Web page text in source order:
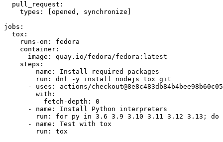
pull_request :
types : [opened , synchronize ]
jobs :
tox :
runs-on :
fedora
container :
image :
quay.io/fedora/fedora:latest
steps :
-
name :
Install required packages
run :
dnf -y install nodejs tox git
-
uses :
actions/
with :
fetch-depth :
0
-
name :
Install Python interpreters
run :
for py in 3.6 3.9 3.10 3.11 3.12 3.13; do
-
name :
Test with tox
run : tox